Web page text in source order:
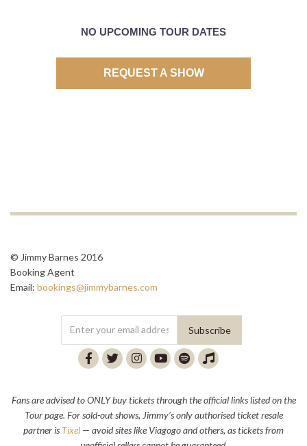
NO UPCOMING TOUR DATES
REQUEST A SHOW
© Jimmy Barnes 2016
Booking Agent
Email: bookings@jimmybarnes.com
Fans are advised to ONLY buy tickets through the official links listed on the
Tour page. For sold-out shows, Jimmy’s only authorised ticket resale
partner is Tixel — avoid sites like Viagogo and others, as tickets from